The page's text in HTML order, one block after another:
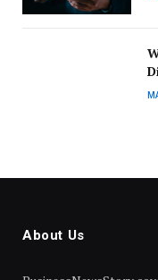
About Us